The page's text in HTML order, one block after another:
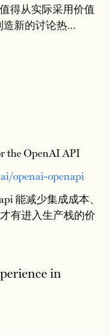
得从实际采用价值
造新的讨论热…
the OpenAI API
openai-openapi
能减少集成成本、
有进入生产栈的价
in